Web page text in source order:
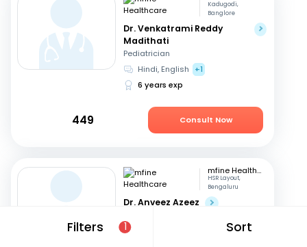
Filters 1 Sort
Kadugodi,
Banglore
Dr. Venkatrami Reddy
Madithati
Pediatrician
Hindi, English
+1
6 years exp
449 Consult Now
mfine Healthcare
HSR Layout,
Bengaluru
Dr. Anveez Azeez